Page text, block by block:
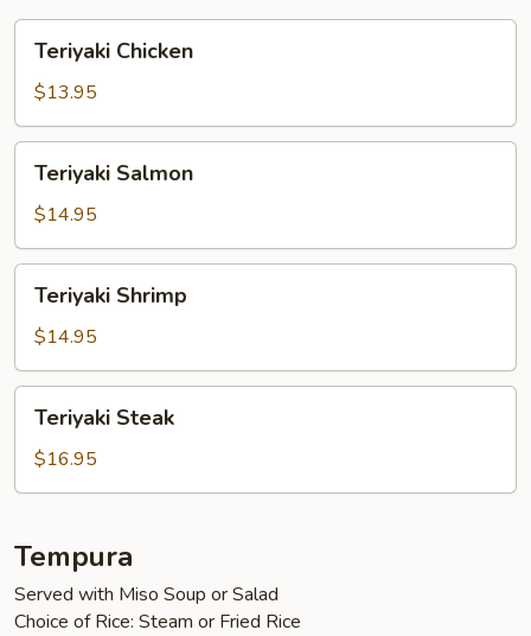
Teriyaki
Chicken
Teriyaki Chicken
$13.95
Teriyaki
Salmon
Teriyaki Salmon
$14.95
Teriyaki
Shrimp
Teriyaki Shrimp
$14.95
Teriyaki
Steak
Teriyaki Steak
$16.95
Tempura
Served with Miso Soup or Salad
Choice of Rice: Steam or Fried Rice